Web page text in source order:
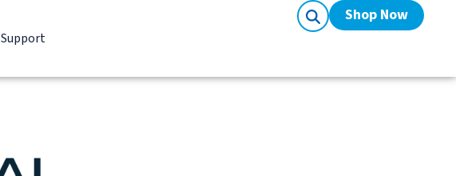
Support
Shop Now